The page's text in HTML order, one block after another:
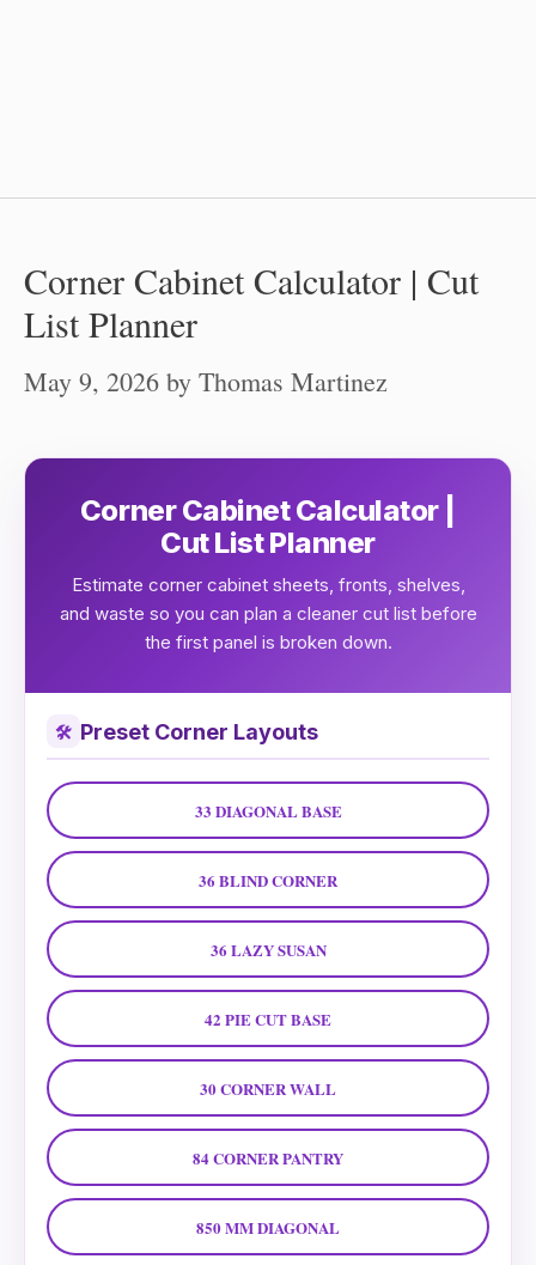
Corner Cabinet Calculator | Cut
List Planner
May 9, 2026 by Thomas Martinez
Corner Cabinet Calculator |
Cut List Planner
Estimate corner cabinet sheets, fronts, shelves,
and waste so you can plan a cleaner cut list before
the first panel is broken down.
🛠 Preset Corner Layouts
33 DIAGONAL BASE
36 BLIND CORNER
36 LAZY SUSAN
42 PIE CUT BASE
30 CORNER WALL
84 CORNER PANTRY
850 MM DIAGONAL